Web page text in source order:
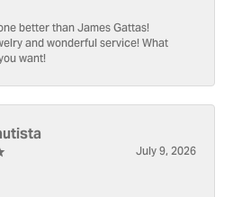
better than James Gattas!
and wonderful service! What
want!
July 9, 2026